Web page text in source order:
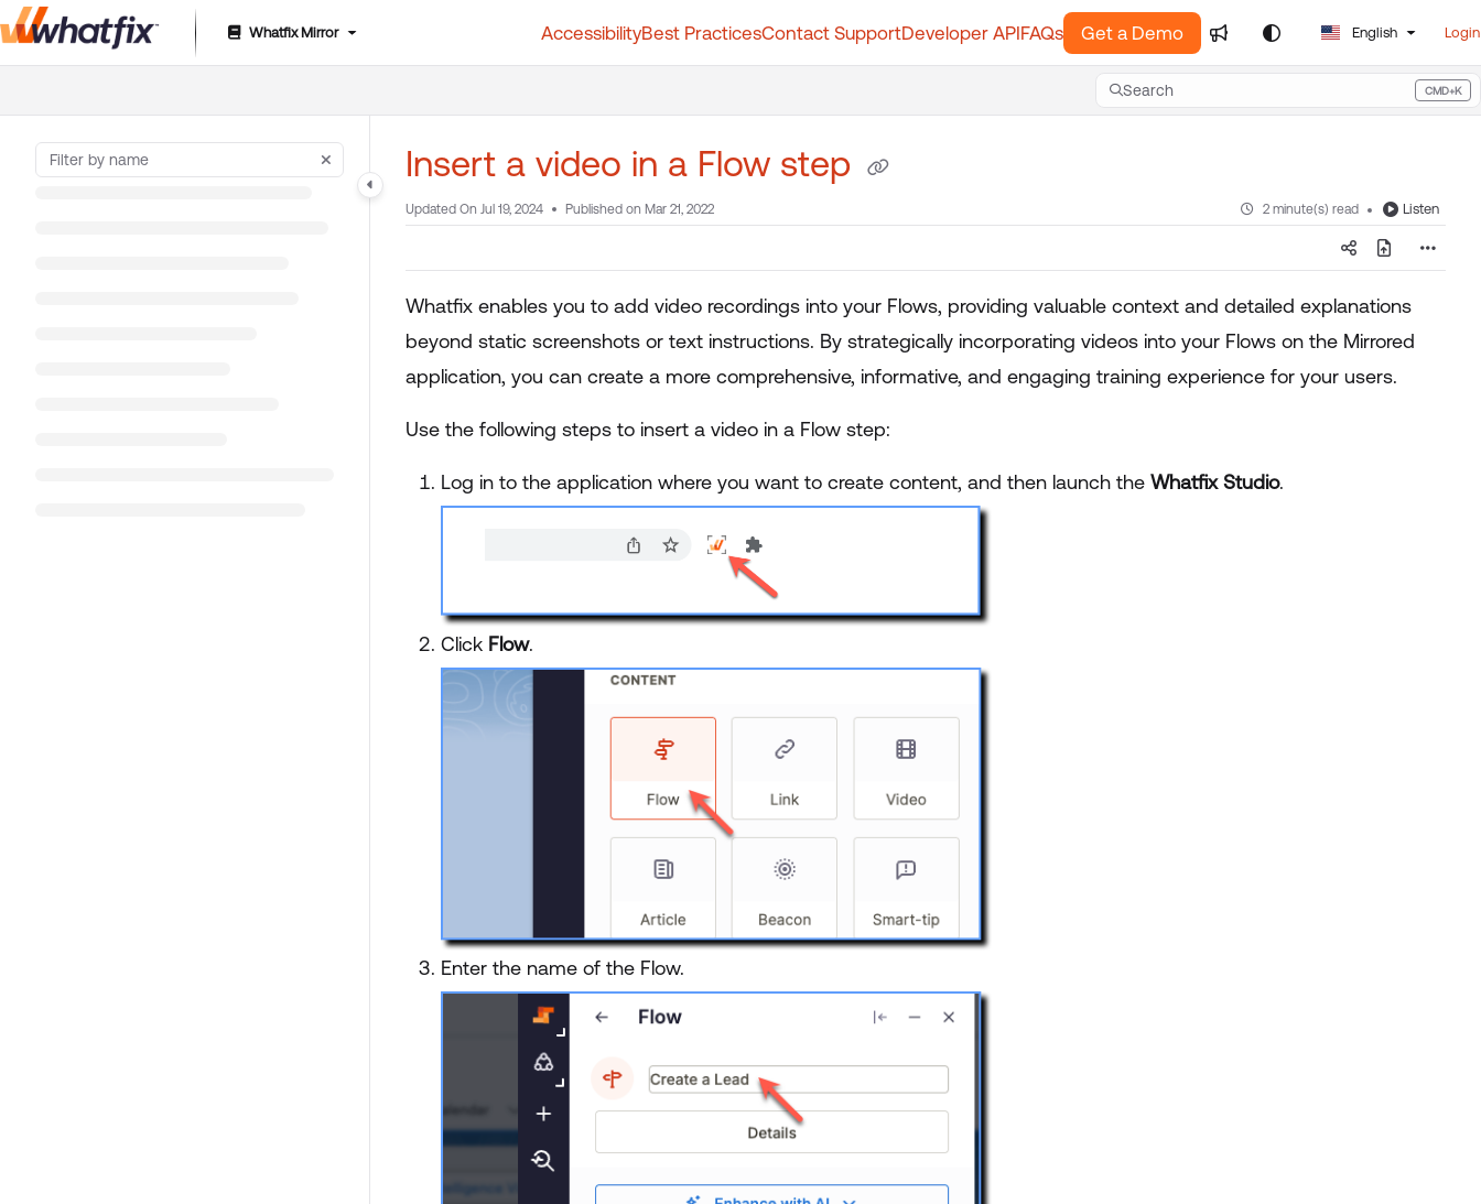
Documentation Index
Whatfix Mirror AccessibilityBest PracticesContact SupportDeveloper APIFAQs Get a Demo English Login
Search CMD+K
Press CMD+K to open search
Insert a video in a Flow step
Updated On Jul 19, 2024 Published on Mar 21, 2022 2 minute(s) read Listen
Whatfix enables you to add video recordings into your Flows, providing valuable context and detailed explanations
beyond static screenshots or text instructions. By strategically incorporating videos into your Flows on the Mirrored
application, you can create a more comprehensive, informative, and engaging training experience for your users.
Use the following steps to insert a video in a Flow step:
Log in to the application where you want to create content, and then launch the Whatfix Studio.
Click Flow.
Enter the name of the Flow.